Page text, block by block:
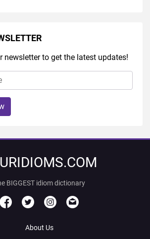
newsletter to get the latest updates!
BIGGEST idiom dictionary
About Us